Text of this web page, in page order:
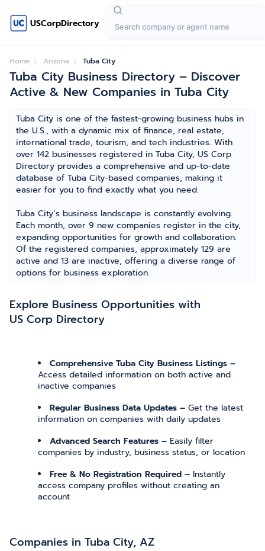
USCorpDirectory
Home Arizona Tuba City
Tuba City Business Directory – Discover
Active & New Companies in Tuba City
Tuba City is one of the fastest-growing business hubs in
the U.S., with a dynamic mix of finance, real estate,
international trade, tourism, and tech industries. With
over 142 businesses registered in Tuba City, US Corp
Directory provides a comprehensive and up-to-date
database of Tuba City-based companies, making it
easier for you to find exactly what you need.
Tuba City’s business landscape is constantly evolving.
Each month, over 9 new companies register in the city,
expanding opportunities for growth and collaboration.
Of the registered companies, approximately 129 are
active and 13 are inactive, offering a diverse range of
options for business exploration.
Explore Business Opportunities with
US Corp Directory
Comprehensive Tuba City Business Listings –
Access detailed information on both active and
inactive companies
Regular Business Data Updates – Get the latest
information on companies with daily updates
Advanced Search Features – Easily filter
companies by industry, business status, or location
Free & No Registration Required – Instantly
access company profiles without creating an
account
Companies in Tuba City, AZ